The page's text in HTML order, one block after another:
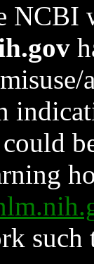
NCBI
such